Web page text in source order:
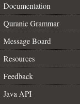
Documentation
Quranic Grammar
Message Board
Resources
Feedback
Java API